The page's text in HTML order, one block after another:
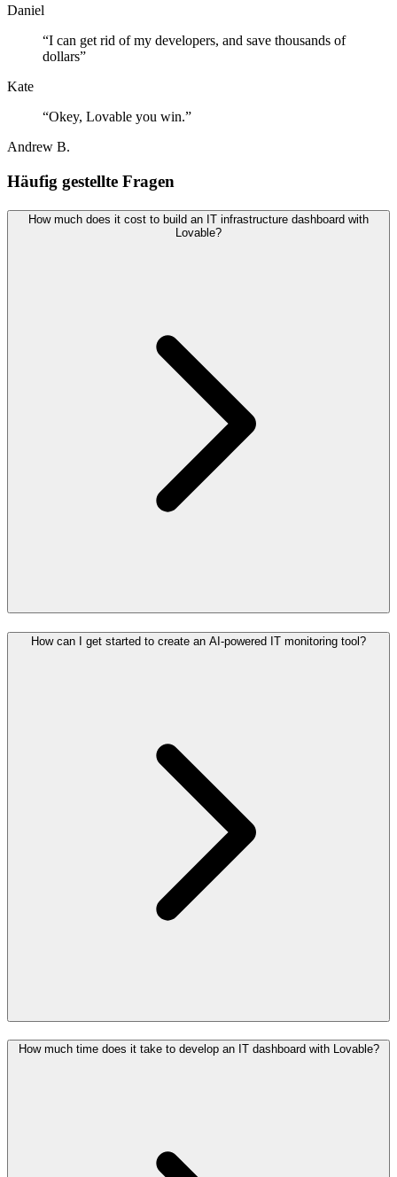
Daniel
“I can get rid of my developers, and save thousands of
dollars”
Kate
“Okey, Lovable you win.”
Andrew B.
Häufig gestellte Fragen
How much does it cost to build an IT infrastructure dashboard with
Lovable?
How can I get started to create an AI-powered IT monitoring tool?
How much time does it take to develop an IT dashboard with Lovable?